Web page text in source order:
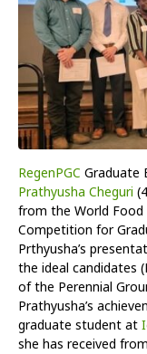
RegenPGC Graduate
Prathyusha Cheguri
from the World Food
Competition for
Prthyusha’s
the ideal candidates
of the Perennial
Prathyusha’s
graduate student at
she has received